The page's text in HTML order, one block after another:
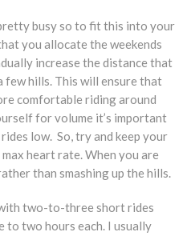
busy so to fit this into your
you allocate the weekends
increase the distance that
few hills. This will ensure that
comfortable riding around
for volume it’s important
low. So, try and keep your
heart rate. When you are
than smashing up the hills.
two-to-three short rides
to two hours each. I usually